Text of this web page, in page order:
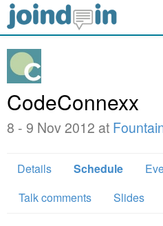
CodeConnexx
8 - 9 Nov 2012 at
Details Schedule
Talk comments
Slides